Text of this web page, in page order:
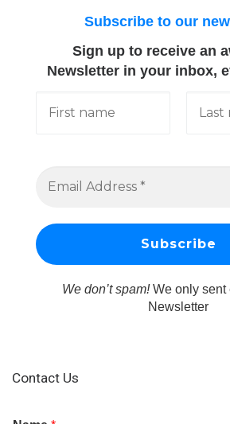
Subscribe to our
Sign up to receive an
Newsletter in your inbox,
We don’t spam!We only sent
Newsletter
Contact Us